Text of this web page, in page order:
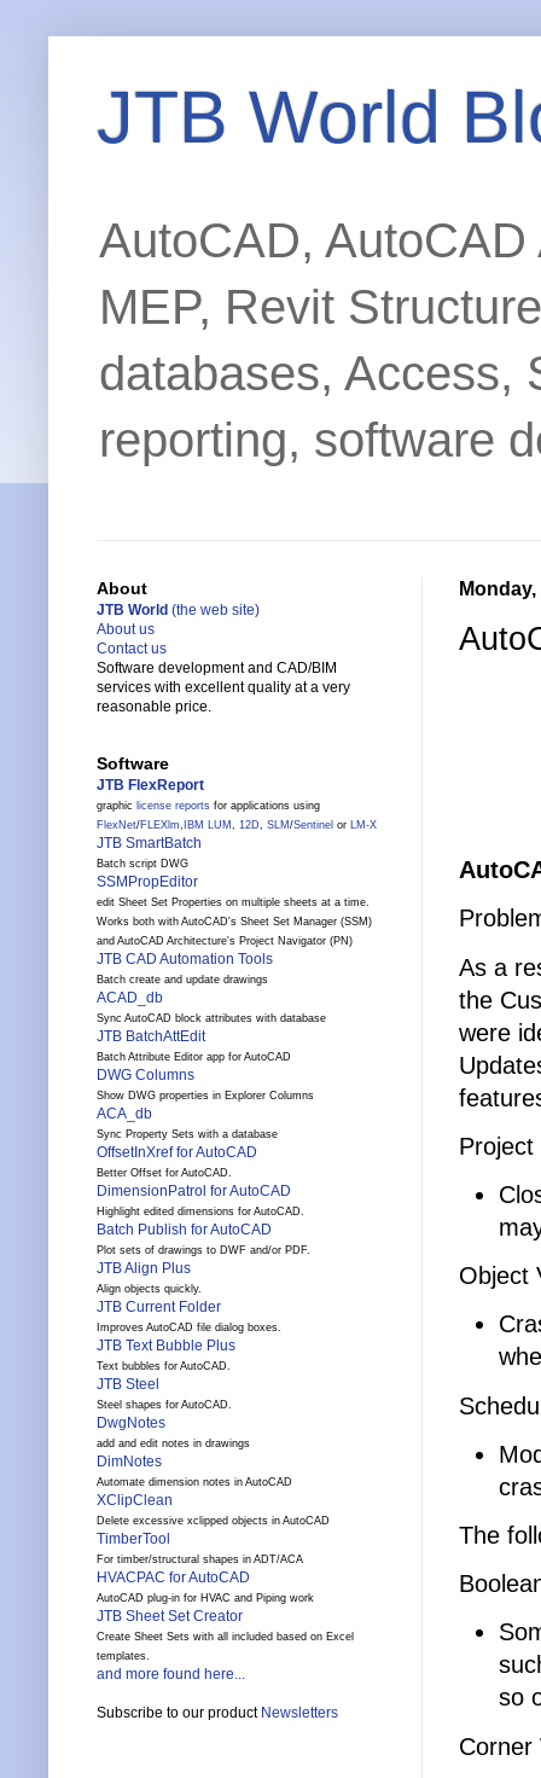
JTB World
AutoCAD,
MEP, Revit
databases, Access,
reporting, software
As a
the
were
Project
Object
The
so
Corner
About
JTB World (the web site)
About us
Contact us
Software development and CAD/BIM
services with excellent quality at a very
reasonable price.
Software
JTB FlexReport
graphic license reports for applications using
FlexNet/FLEXlm, IBM LUM , 12D, SLM /Sentinel or LM-X
JTB SmartBatch
Batch script DWG
SSMPropEditor
edit Sheet Set Properties on multiple sheets at a time.
Works both with AutoCAD's Sheet Set Manager (SSM)
and AutoCAD Architecture's Project Navigator (PN)
JTB CAD Automation Tools
Batch create and update drawings
ACAD_db
Sync AutoCAD block attributes with database
JTB BatchAttEdit
Batch Attribute Editor app for AutoCAD
DWG Columns
Show DWG properties in Explorer Columns
ACA_db
Sync Property Sets with a database
OffsetInXref for AutoCAD
Better Offset for AutoCAD.
DimensionPatrol for AutoCAD
Highlight edited dimensions for AutoCAD.
Batch Publish for AutoCAD
Plot sets of drawings to DWF and/or PDF.
JTB Align Plus
Align objects quickly.
JTB Current Folder
Improves AutoCAD file dialog boxes.
JTB Text Bubble Plus
Text bubbles for AutoCAD.
JTB Steel
Steel shapes for AutoCAD.
DwgNotes
add and edit notes in drawings
DimNotes
Automate dimension notes in AutoCAD
XClipClean
Delete excessive xclipped objects in AutoCAD
TimberTool
For timber/structural shapes in ADT/ACA
HVACPAC for AutoCAD
AutoCAD plug-in for HVAC and Piping work
JTB Sheet Set Creator
Create Sheet Sets with all included based on Excel
templates.
and more found here...
Subscribe to our product Newsletters